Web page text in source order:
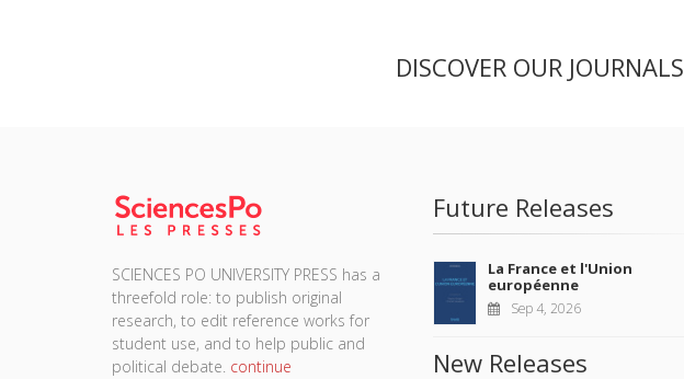
DISCOVER OUR JOURNALS
SCIENCES PO UNIVERSITY PRESS has a
threefold role: to publish original
research, to edit reference works for
student use, and to help public and
political debate. continue
Future Releases
La France et l'Union
européenne
Sep 4, 2026
New Releases